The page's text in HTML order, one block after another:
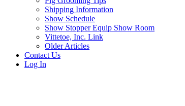
Shipping Information
Show Schedule
Show Stopper Equip Show Room
Vittetoe, Inc. Link
Older Articles
Contact Us
Log In